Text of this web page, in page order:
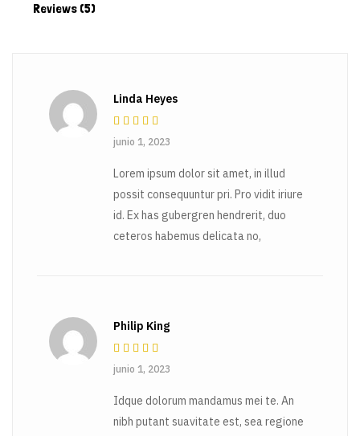
Reviews (5)
Rated
out of 5
Linda Heyes
junio 1, 2023
Lorem ipsum dolor sit amet, in illud
possit consequuntur pri. Pro vidit iriure
id. Ex has gubergren hendrerit, duo
ceteros habemus delicata no,
Rated out
of 5
Philip King
junio 1, 2023
Idque dolorum mandamus mei te. An
nibh putant suavitate est, sea regione